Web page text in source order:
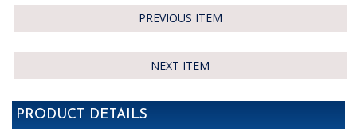
PREVIOUS ITEM
NEXT ITEM
PRODUCT DETAILS